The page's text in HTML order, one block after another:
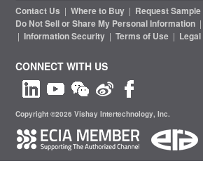
Contact Us | Where to Buy | Request Sample
Do Not Sell or Share My Personal Information |
| Information Security | Terms of Use |
CONNECT WITH US
Copyright ©2026 Vishay Intertechnology, Inc.